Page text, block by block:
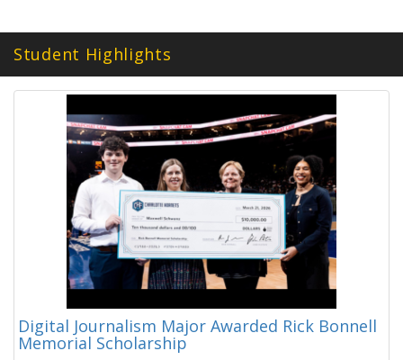
Student Highlights
Digital Journalism Major Awarded Rick Bonnell
Memorial Scholarship